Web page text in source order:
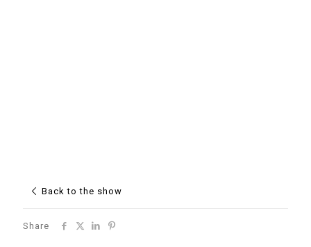
Back to the show
Share